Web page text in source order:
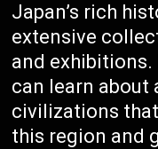
Japan’s rich
extensive
and exhibitions.
can learn about
civilizations
this region and